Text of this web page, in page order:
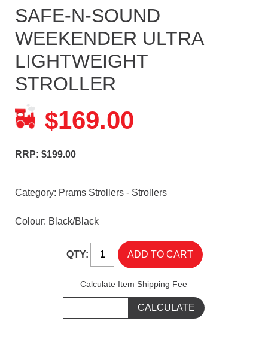
SAFE-N-SOUND
WEEKENDER ULTRA
LIGHTWEIGHT
STROLLER
$169.00
RRP: $199.00
Category: Prams Strollers - Strollers
Colour: Black/Black
QTY:
Calculate Item Shipping Fee